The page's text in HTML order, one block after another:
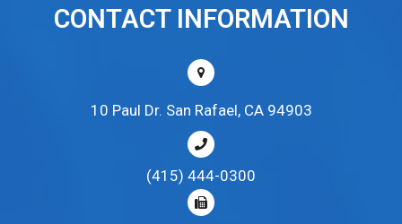
CONTACT INFORMATION
10 Paul Dr. San Rafael, CA 94903
(415) 444-0300